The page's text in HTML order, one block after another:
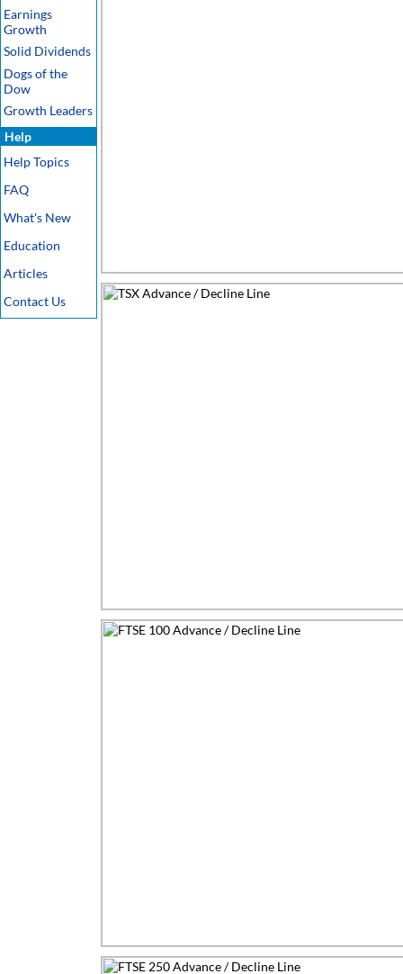
Earnings
Growth
Solid Dividends
Dogs of the
Dow
Growth Leaders
Help
Help Topics
FAQ
What's New
Education
Articles
Contact Us